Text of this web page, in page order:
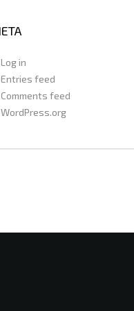
Log in
Entries feed
Comments feed
WordPress.org